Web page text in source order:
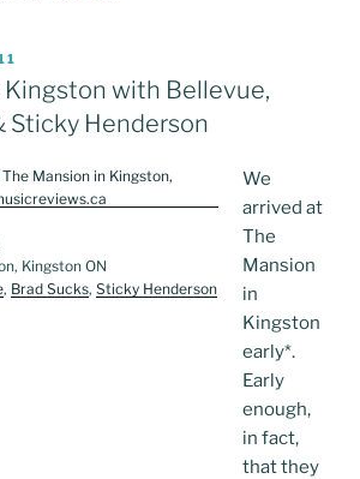
Kingston with Bellevue,
Sticky Henderson
Kingston ON
, Brad Sucks, Sticky Henderson
We
arrived at
The
Mansion
in
Kingston
early*.
Early
enough,
in fact,
that they